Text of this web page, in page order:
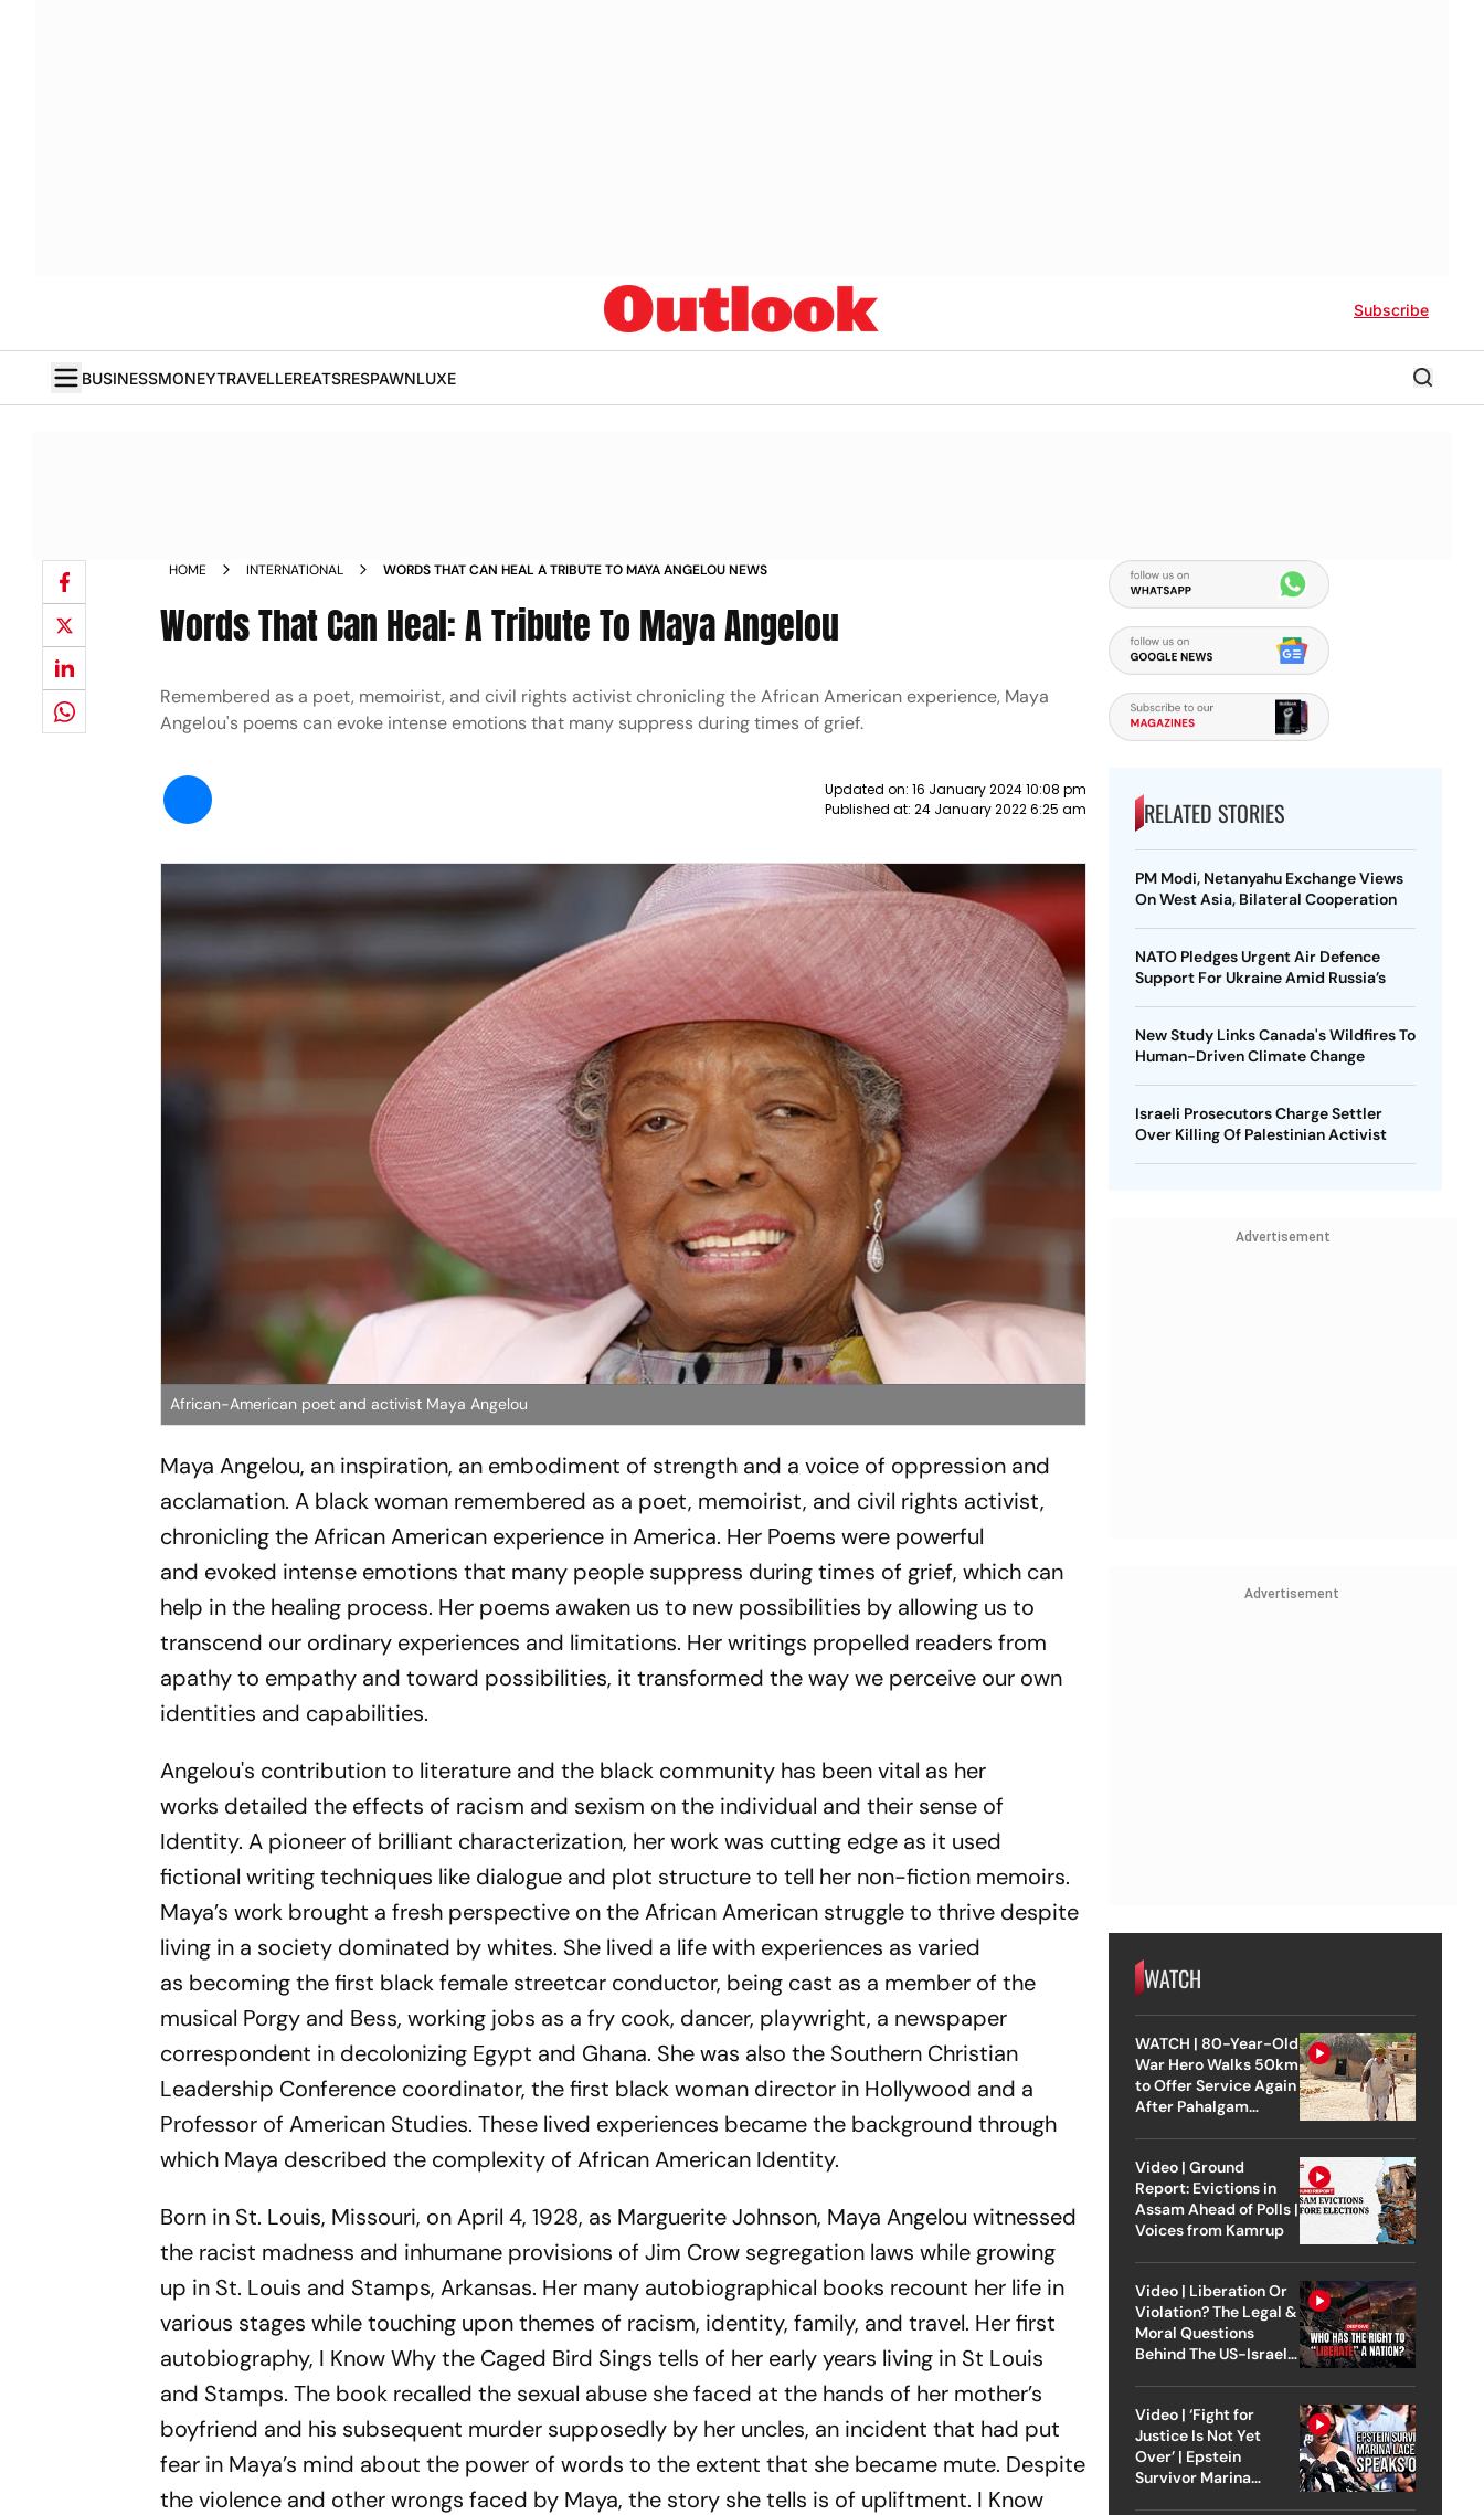
Subscribe
BUSINESSMONEYTRAVELLEREATSRESPAWNLUXE
HOME INTERNATIONAL WORDS THAT CAN HEAL A TRIBUTE TO MAYA ANGELOU NEWS
Words That Can Heal: A Tribute To Maya Angelou
Remembered as a poet, memoirist, and civil rights activist chronicling the African American experience, Maya
Angelou's poems can evoke intense emotions that many suppress during times of grief.
Updated on: 16 January 2024 10:08 pm
Published at: 24 January 2022 6:25 am
African-American poet and activist Maya Angelou
Maya Angelou, an inspiration, an embodiment of strength and a voice of oppression and
acclamation. A black woman remembered as a poet, memoirist, and civil rights activist,
chronicling the African American experience in America. Her Poems were powerful
and evoked intense emotions that many people suppress during times of grief, which can
help in the healing process. Her poems awaken us to new possibilities by allowing us to
transcend our ordinary experiences and limitations. Her writings propelled readers from
apathy to empathy and toward possibilities, it transformed the way we perceive our own
identities and capabilities.
Angelou's contribution to literature and the black community has been vital as her
works detailed the effects of racism and sexism on the individual and their sense of
Identity. A pioneer of brilliant characterization, her work was cutting edge as it used
fictional writing techniques like dialogue and plot structure to tell her non-fiction memoirs.
Maya’s work brought a fresh perspective on the African American struggle to thrive despite
living in a society dominated by whites. She lived a life with experiences as varied
as becoming the first black female streetcar conductor, being cast as a member of the
musical Porgy and Bess, working jobs as a fry cook, dancer, playwright, a newspaper
correspondent in decolonizing Egypt and Ghana. She was also the Southern Christian
Leadership Conference coordinator, the first black woman director in Hollywood and a
Professor of American Studies. These lived experiences became the background through
which Maya described the complexity of African American Identity.
Born in St. Louis, Missouri, on April 4, 1928, as Marguerite Johnson, Maya Angelou witnessed
the racist madness and inhumane provisions of Jim Crow segregation laws while growing
up in St. Louis and Stamps, Arkansas. Her many autobiographical books recount her life in
various stages while touching upon themes of racism, identity, family, and travel. Her first
autobiography, I Know Why the Caged Bird Sings tells of her early years living in St Louis
and Stamps. The book recalled the sexual abuse she faced at the hands of her mother’s
boyfriend and his subsequent murder supposedly by her uncles, an incident that had put
fear in Maya’s mind about the power of words to the extent that she became mute. Despite
the violence and other wrongs faced by Maya, the story she tells is of upliftment. I Know
RELATED STORIES
PM Modi, Netanyahu Exchange Views
On West Asia, Bilateral Cooperation
NATO Pledges Urgent Air Defence
Support For Ukraine Amid Russia’s
New Study Links Canada's Wildfires To
Human-Driven Climate Change
Israeli Prosecutors Charge Settler
Over Killing Of Palestinian Activist
Advertisement
Advertisement
WATCH
WATCH | 80-Year-Old
War Hero Walks 50km
to Offer Service Again
After Pahalgam
Video | Ground
Report: Evictions in
Assam Ahead of Polls |
Voices from Kamrup
Video | Liberation Or
Violation? The Legal &
Moral Questions
Behind The US-Israel
Video | ‘Fight for
Justice Is Not Yet
Over’ | Epstein
Survivor Marina